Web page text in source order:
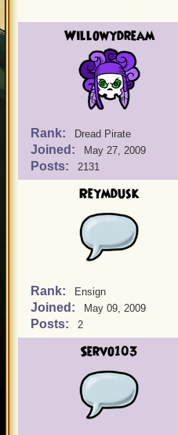
Willowydream
Rank: Dread Pirate
Joined: May 27, 2009
Posts: 2131
Reymdusk
Rank: Ensign
Joined: May 09, 2009
Posts: 2
Servo103